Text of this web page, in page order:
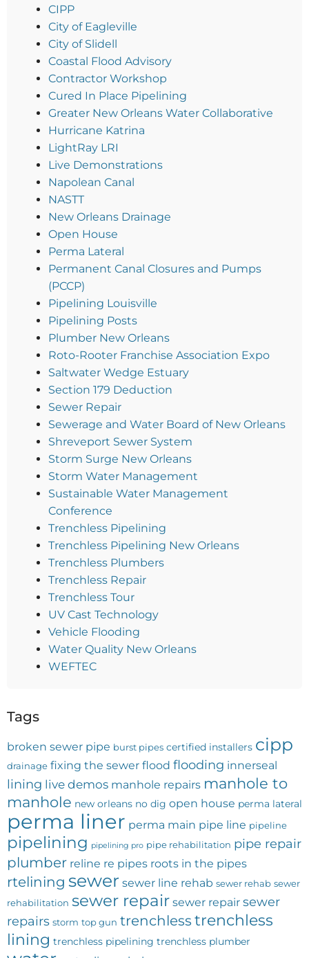
CIPP
City of Eagleville
City of Slidell
Coastal Flood Advisory
Contractor Workshop
Cured In Place Pipelining
Greater New Orleans Water Collaborative
Hurricane Katrina
LightRay LRI
Live Demonstrations
Napolean Canal
NASTT
New Orleans Drainage
Open House
Perma Lateral
Permanent Canal Closures and Pumps
(PCCP)
Pipelining Louisville
Pipelining Posts
Plumber New Orleans
Roto-Rooter Franchise Association Expo
Saltwater Wedge Estuary
Section 179 Deduction
Sewer Repair
Sewerage and Water Board of New Orleans
Shreveport Sewer System
Storm Surge New Orleans
Storm Water Management
Sustainable Water Management
Conference
Trenchless Pipelining
Trenchless Pipelining New Orleans
Trenchless Plumbers
Trenchless Repair
Trenchless Tour
UV Cast Technology
Vehicle Flooding
Water Quality New Orleans
WEFTEC
Tags
broken sewer pipe burst pipes certified installers cipp
drainage fixing the sewer flood flooding innerseal
lining live demos manhole repairs manhole to
manhole new orleans no dig open house perma lateral
perma liner perma main pipe line pipeline
pipelining pipelining pro pipe rehabilitation pipe repair
plumber reline re pipes roots in the pipes
rtelining sewer sewer line rehab sewer rehab sewer
rehabilitation sewer repair sewer repair sewer
repairs storm top gun trenchless trenchless
lining trenchless pipelining trenchless plumber